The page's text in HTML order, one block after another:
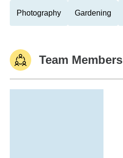
Photography Gardening
Team Members